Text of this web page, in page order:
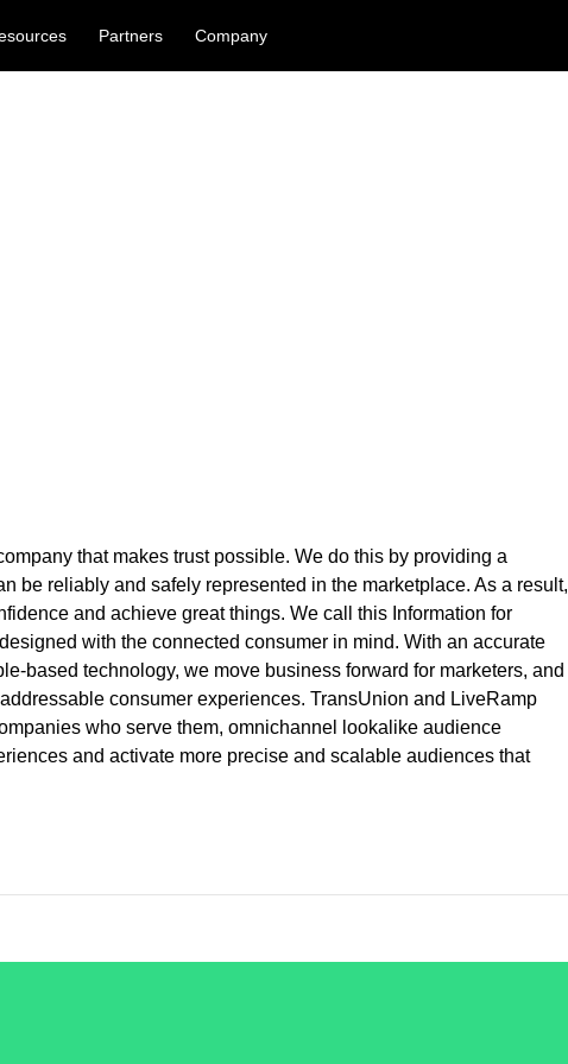
Partners Company
that makes trust possible. We do this by providing a
be reliably and safely represented in the marketplace. As a result,
and achieve great things. We call this Information for
with the connected consumer in mind. With an accurate
based technology, we move business forward for marketers, and
consumer experiences. TransUnion and LiveRamp
who serve them, omnichannel lookalike audience
and activate more precise and scalable audiences that